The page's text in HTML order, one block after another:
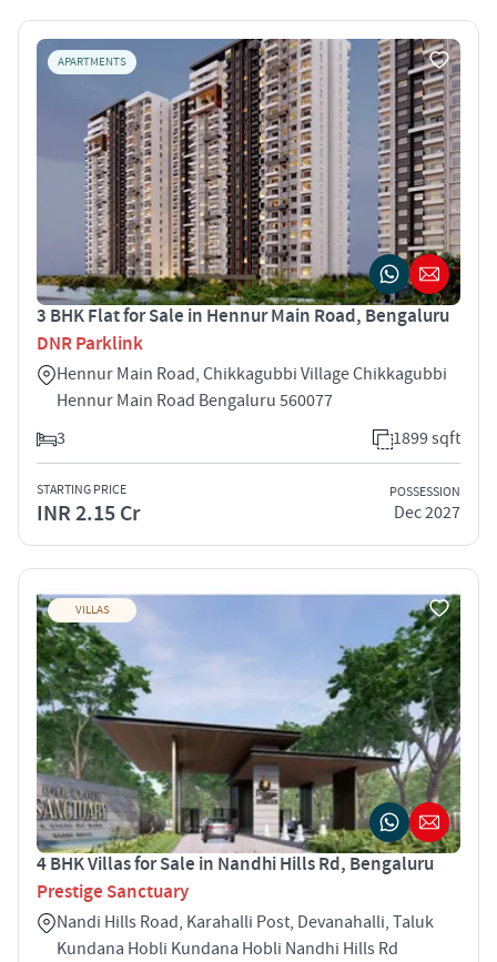
APARTMENTS
3 BHK Flat for Sale in Hennur Main Road, Bengaluru
DNR Parklink
Hennur Main Road, Chikkagubbi Village Chikkagubbi
Hennur Main Road Bengaluru 560077
3
1899 sqft
STARTING PRICE
INR 2.15 Cr
POSSESSION
Dec 2027
VILLAS
4 BHK Villas for Sale in Nandhi Hills Rd, Bengaluru
Prestige Sanctuary
Nandi Hills Road, Karahalli Post, Devanahalli, Taluk
Kundana Hobli Kundana Hobli Nandhi Hills Rd